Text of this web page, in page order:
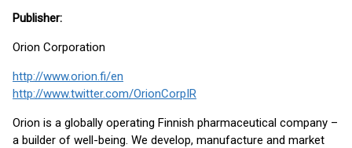
Publisher:
Orion Corporation
http://www.orion.fi/en
http://www.twitter.com/OrionCorpIR
Orion is a globally operating Finnish pharmaceutical company –
a builder of well-being. We develop, manufacture and market